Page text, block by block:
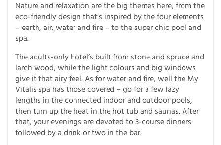
Nature and relaxation are the big themes here, from the
eco-friendly design that’s inspired by the four elements
– earth, air, water and fire – to the super chic pool and
spa.
The adults-only hotel’s built from stone and spruce and
larch wood, while the light colours and big windows
give it that airy feel. As for water and fire, well the My
Vitalis spa has those covered – go for a few lazy
lengths in the connected indoor and outdoor pools,
then turn up the heat in the hot tub and saunas. After
that, your evenings are devoted to 3-course dinners
followed by a drink or two in the bar.